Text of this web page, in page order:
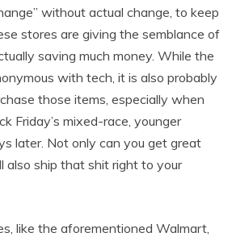
without actual change, to keep
stores are giving the semblance of
saving much money. While the
with tech, it is also probably
those items, especially when
Friday’s mixed-race, younger
later. Not only can you get great
also ship that shit right to your
like the aforementioned Walmart,